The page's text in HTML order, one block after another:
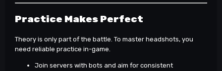
Practice Makes Perfect
Theory is only part of the battle. To master headshots, you
need reliable practice in-game.
Join servers with bots and aim for consistent